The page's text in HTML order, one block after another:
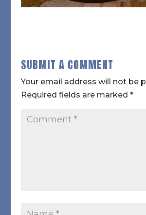
SUBMIT A COMMENT
Your email address will not be
Required fields are marked *